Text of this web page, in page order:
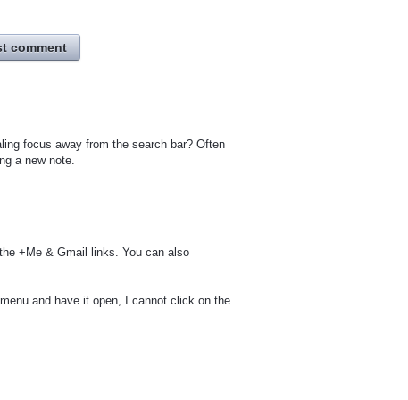
comment
focus away from the search bar? Often
a new note.
+Me & Gmail links. You can also
and have it open, I cannot click on the